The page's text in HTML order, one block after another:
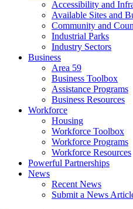
Accessibility and
Available Sites and
Community and
Industrial Parks
Industry Sectors
Business
Area 59
Business Toolbox
Assistance Programs
Business Resources
Workforce
Housing
Workforce Toolbox
Workforce Programs
Workforce Resources
Powerful Partnerships
News
Recent News
Submit a News